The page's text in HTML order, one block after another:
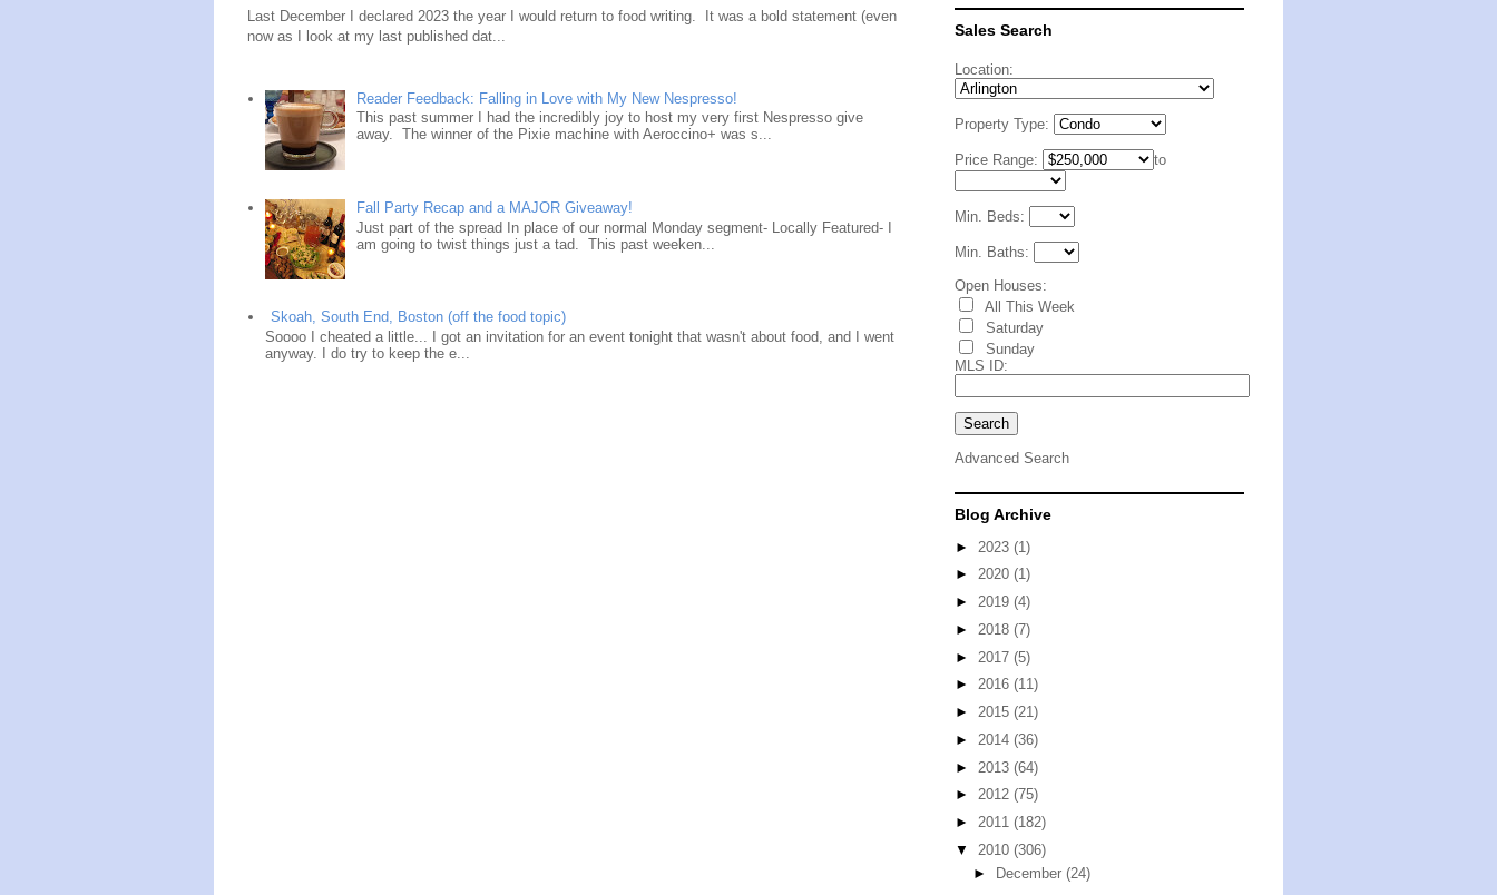
Last December I declared 2023 the year I would return to food writing. It was a bold statement (even
now as I look at my last published dat...
Reader Feedback: Falling in Love with My New Nespresso!
This past summer I had the incredibly joy to host my very first Nespresso give
away. The winner of the Pixie machine with Aeroccino+ was s...
Fall Party Recap and a MAJOR Giveaway!
Just part of the spread In place of our normal Monday segment- Locally Featured- I
am going to twist things just a tad. This past weeken...
Skoah, South End, Boston (off the food topic)
Soooo I cheated a little... I got an invitation for an event tonight that wasn't about food, and I went
anyway. I do try to keep the e...
Sales Search
Location:
Property Type:
Price Range: to
Min. Beds:
Min. Baths:
Open Houses:
All This Week
Saturday
Sunday
MLS ID:
Advanced Search
Blog Archive
► 2023 (1)
► 2020 (1)
► 2019 (4)
► 2018 (7)
► 2017 (5)
► 2016 (11)
► 2015 (21)
► 2014 (36)
► 2013 (64)
► 2012 (75)
► 2011 (182)
▼ 2010 (306)
►
December (24)